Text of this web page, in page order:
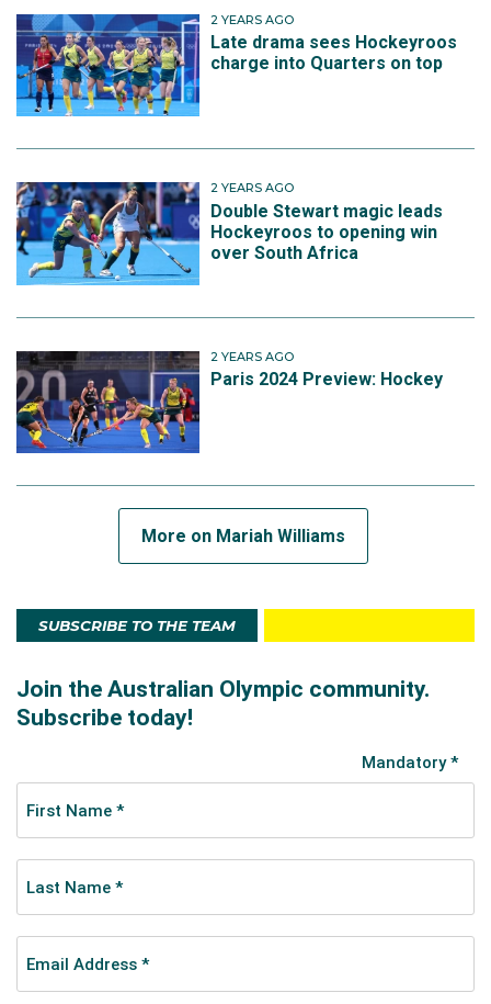
2 YEARS AGO
Late drama sees Hockeyroos
charge into Quarters on top
2 YEARS AGO
Double Stewart magic leads
Hockeyroos to opening win
over South Africa
2 YEARS AGO
Paris 2024 Preview: Hockey
More on Mariah Williams
SUBSCRIBE TO THE TEAM